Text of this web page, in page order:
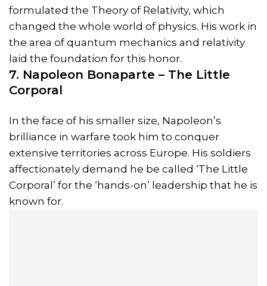
formulated the Theory of Relativity, which
changed the whole world of physics. His work in
the area of quantum mechanics and relativity
laid the foundation for this honor.
7. Napoleon Bonaparte – The Little
Corporal
In the face of his smaller size, Napoleon’s
brilliance in warfare took him to conquer
extensive territories across Europe. His soldiers
affectionately demand he be called ‘The Little
Corporal’ for the ‘hands-on’ leadership that he is
known for.